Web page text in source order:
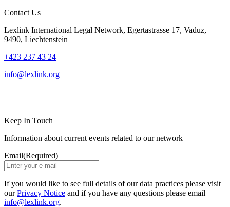
Contact Us
Lexlink International Legal Network, Egertastrasse 17, Vaduz,
9490, Liechtenstein
+423 237 43 24
info@lexlink.org
Keep In Touch
Information about current events related to our network
Email(Required)
If you would like to see full details of our data practices please visit
ourPrivacy Notice and if you have any questions please email
info@lexlink.org.